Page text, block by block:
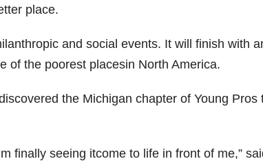
place.
and social events. It will finish with
of the poorest placesin North America.
the Michigan chapter of Young Pros
finally seeing itcome to life in front of me,”